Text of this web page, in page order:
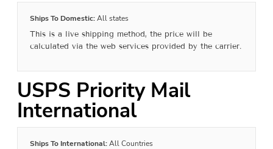
Ships To Domestic:All states
This is a live shipping method, the price will be
calculated via the web services provided by the carrier.
USPS Priority Mail
International
Ships To International:All Countries